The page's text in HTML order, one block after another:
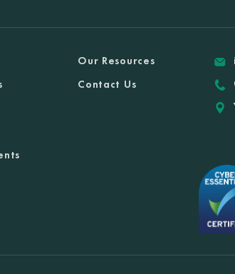
Our Resources
Contact Us